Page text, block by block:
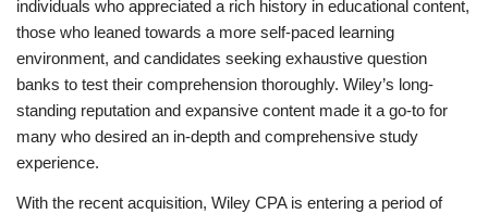
individuals who appreciated a rich history in educational content,
those who leaned towards a more self-paced learning
environment, and candidates seeking exhaustive question
banks to test their comprehension thoroughly. Wiley’s long-
standing reputation and expansive content made it a go-to for
many who desired an in-depth and comprehensive study
experience.
With the recent acquisition, Wiley CPA is entering a period of